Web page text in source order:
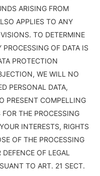
ARISING FROM
APPLIES TO ANY
TO DETERMINE
OF DATA IS
PROTECTION
WE WILL NO
PERSONAL DATA,
PRESENT COMPELLING
THE PROCESSING
INTERESTS, RIGHTS
OF THE PROCESSING
OF LEGAL
TO ART. 21 SECT.